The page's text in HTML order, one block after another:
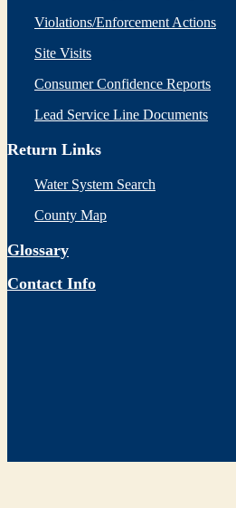
Violations/Enforcement Actions
Site Visits
Consumer Confidence Reports
Lead Service Line Documents
Return Links
Water System Search
County Map
Glossary
Contact Info